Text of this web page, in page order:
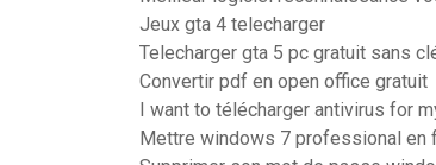
Jeux gta 4 telecharger
Telecharger gta 5 pc gratuit sans
Convertir pdf en open office gratuit
I want to télécharger antivirus for
Mettre windows 7 professional en